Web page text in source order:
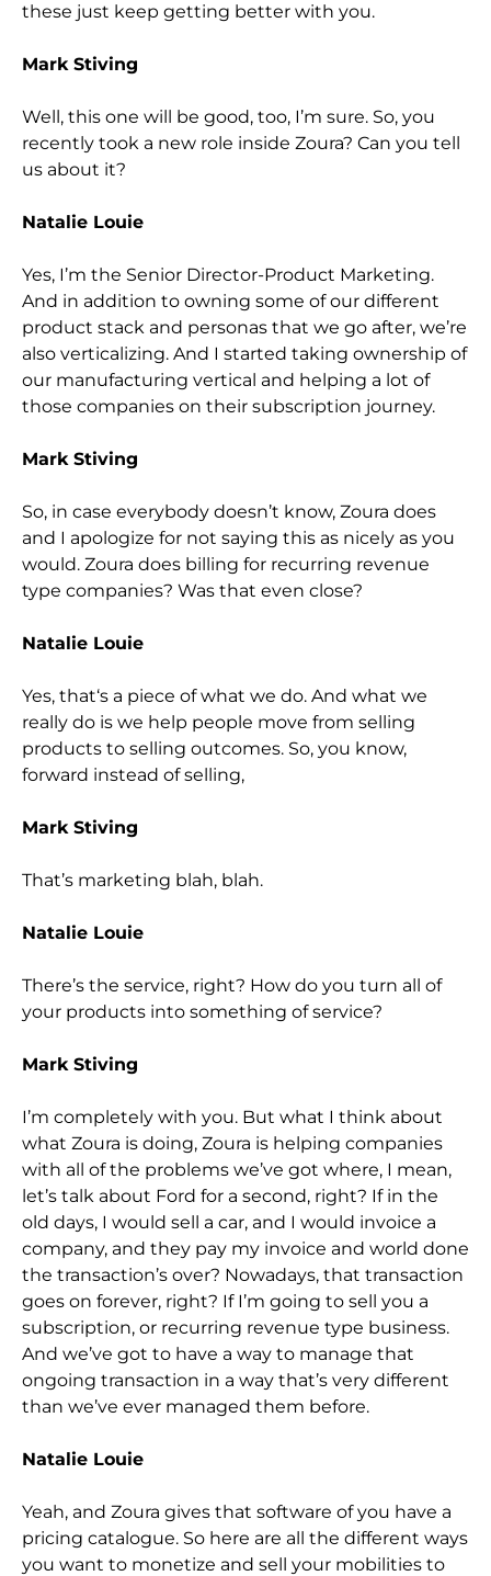
these just keep getting better with you.
Mark Stiving
Well, this one will be good, too, I’m sure. So, you
recently took a new role inside Zoura? Can you tell
us about it?
Natalie Louie
Yes, I’m the Senior Director-Product Marketing.
And in addition to owning some of our different
product stack and personas that we go after, we’re
also verticalizing. And I started taking ownership of
our manufacturing vertical and helping a lot of
those companies on their subscription journey.
Mark Stiving
So, in case everybody doesn’t know, Zoura does
and I apologize for not saying this as nicely as you
would. Zoura does billing for recurring revenue
type companies? Was that even close?
Natalie Louie
Yes, that‘s a piece of what we do. And what we
really do is we help people move from selling
products to selling outcomes. So, you know,
forward instead of selling,
Mark Stiving
That’s marketing blah, blah.
Natalie Louie
There’s the service, right? How do you turn all of
your products into something of service?
Mark Stiving
I’m completely with you. But what I think about
what Zoura is doing, Zoura is helping companies
with all of the problems we’ve got where, I mean,
et’s talk about Ford for a second, right? If in the
old days, I would sell a car, and I would invoice a
company, and they pay my invoice and world done
the transaction’s over? Nowadays, that transaction
goes on forever, right? If I’m going to sell you a
subscription, or recurring revenue type business.
And we’ve got to have a way to manage that
ongoing transaction in a way that’s very different
than we’ve ever managed them before.
Natalie Louie
Yeah, and Zoura gives that software of you have a
pricing catalogue. So here are all the different ways
you want to monetize and sell your mobilities to